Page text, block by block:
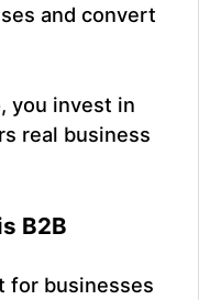
and convert
, you invest in
real business
B2B
for businesses